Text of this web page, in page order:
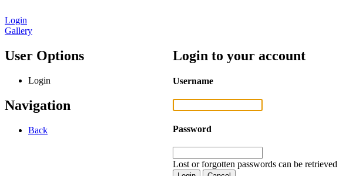
Login
Gallery
User Options
Login
Navigation
Back
Login to your account
Username
Password
Lost or forgotten passwords can be